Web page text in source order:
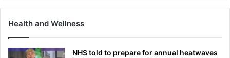
Health and Wellness
NHS told to prepare for annual heatwaves